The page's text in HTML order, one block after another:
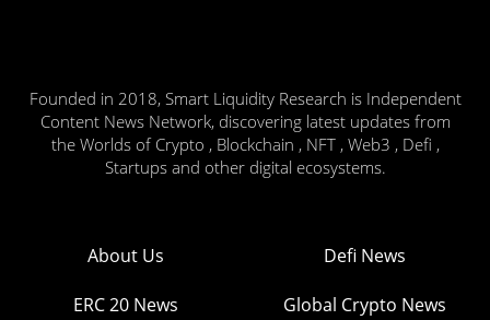
Founded in 2018, Smart Liquidity Research is Independent
Content News Network, discovering latest updates from
the Worlds of Crypto , Blockchain , NFT , Web3 , Defi ,
Startups and other digital ecosystems.
About Us Defi News
ERC 20 News Global Crypto News